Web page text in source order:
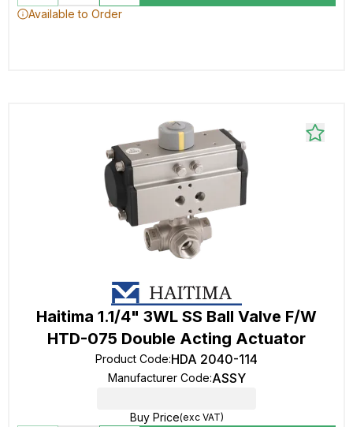
Available to Order
Haitima 1.1/4" 3WL SS Ball Valve F/W
HTD-075 Double Acting Actuator
Product Code:HDA 2040-114
Manufacturer Code:ASSY
Buy Price(exc VAT)